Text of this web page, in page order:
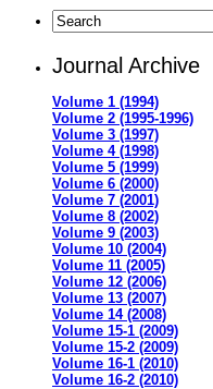
Journal Archive
Volume 1 (1994)
Volume 2 (1995-1996)
Volume 3 (1997)
Volume 4 (1998)
Volume 5 (1999)
Volume 6 (2000)
Volume 7 (2001)
Volume 8 (2002)
Volume 9 (2003)
Volume 10 (2004)
Volume 11 (2005)
Volume 12 (2006)
Volume 13 (2007)
Volume 14 (2008)
Volume 15-1 (2009)
Volume 15-2 (2009)
Volume 16-1 (2010)
Volume 16-2 (2010)